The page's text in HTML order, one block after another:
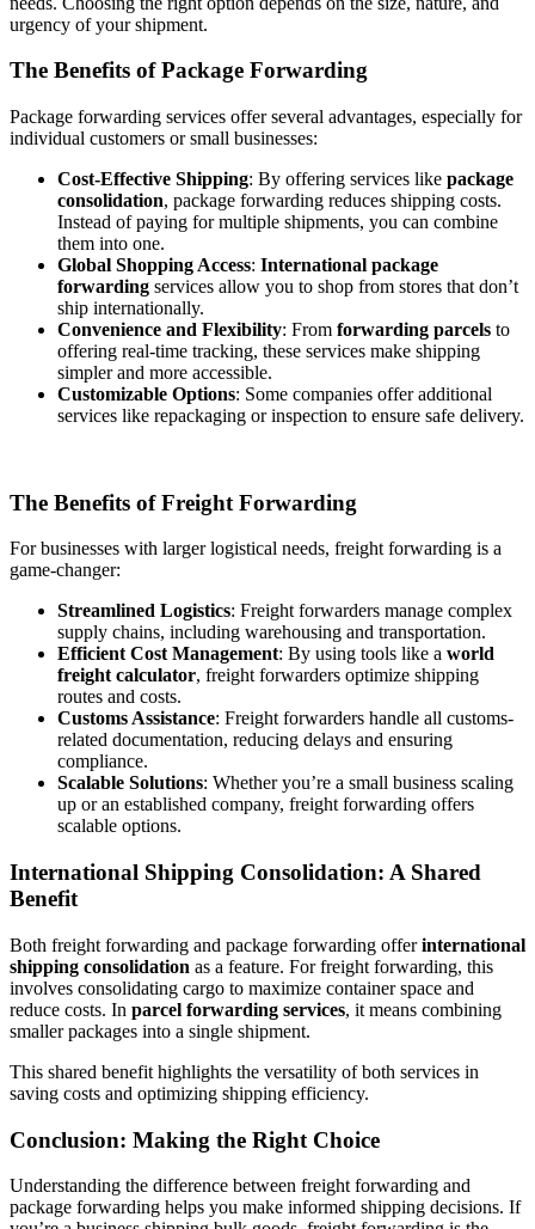
urgency of your shipment.
The Benefits of Package Forwarding
Package forwarding services offer several advantages, especially for
individual customers or small businesses:
Cost-Effective Shipping: By offering services like package
consolidation, package forwarding reduces shipping costs.
Instead of paying for multiple shipments, you can combine
them into one.
Global Shopping Access: International package
forwarding services allow you to shop from stores that don’t
ship internationally.
Convenience and Flexibility: From forwarding parcels to
offering real-time tracking, these services make shipping
simpler and more accessible.
Customizable Options: Some companies offer additional
services like repackaging or inspection to ensure safe delivery.
The Benefits of Freight Forwarding
For businesses with larger logistical needs, freight forwarding is a
game-changer:
Streamlined Logistics: Freight forwarders manage complex
supply chains, including warehousing and transportation.
Efficient Cost Management: By using tools like a world
freight calculator, freight forwarders optimize shipping
routes and costs.
Customs Assistance: Freight forwarders handle all customs-
related documentation, reducing delays and ensuring
compliance.
Scalable Solutions: Whether you’re a small business scaling
up or an established company, freight forwarding offers
scalable options.
International Shipping Consolidation: A Shared
Benefit
Both freight forwarding and package forwarding offerinternational
shipping consolidation as a feature. For freight forwarding, this
involves consolidating cargo to maximize container space and
reduce costs. In parcel forwarding services, it means combining
smaller packages into a single shipment.
This shared benefit highlights the versatility of both services in
saving costs and optimizing shipping efficiency.
Conclusion: Making the Right Choice
Understanding the difference between freight forwarding and
package forwarding helps you make informed shipping decisions. If